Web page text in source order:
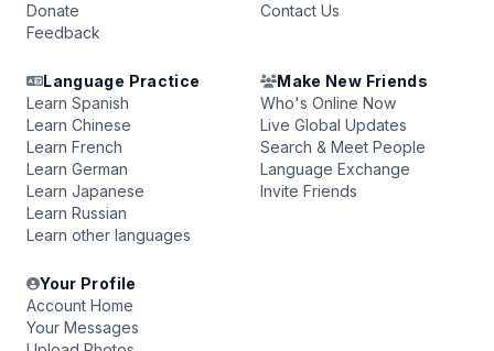
Donate
Feedback
Contact Us
Language Practice
Learn Spanish
Learn Chinese
Learn French
Learn German
Learn Japanese
Learn Russian
Learn other languages
Make New Friends
Who's Online Now
Live Global Updates
Search & Meet People
Language Exchange
Invite Friends
Your Profile
Account Home
Your Messages